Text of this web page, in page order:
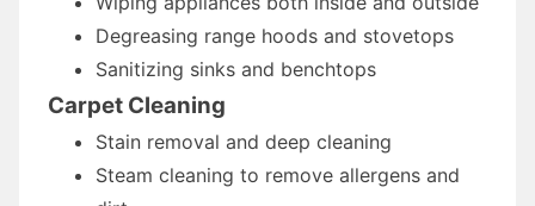
Degreasing range hoods and stovetops
Sanitizing sinks and benchtops
Carpet Cleaning
Stain removal and deep cleaning
Steam cleaning to remove allergens and